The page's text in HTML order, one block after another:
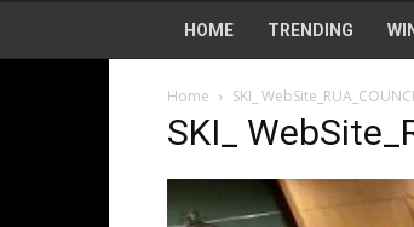
HOME TRENDING WIN
Home SKI_
SKI_